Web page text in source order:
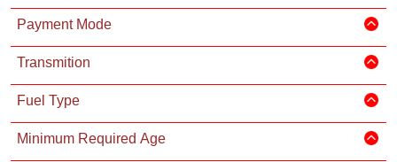
Payment Mode
Transmition
Fuel Type
Minimum Required Age